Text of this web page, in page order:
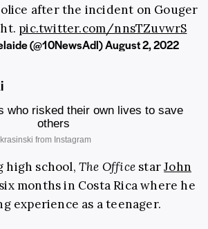
after the incident on Gouger
pic.twitter.com/nnsTZuvwrS
(@10NewsAdl)August 2, 2022
high school, The Office starJohn
months in Costa Rica where he
experience as a teenager.